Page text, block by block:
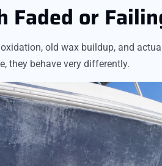
Faded or
old wax buildup, and
they behave very differently.